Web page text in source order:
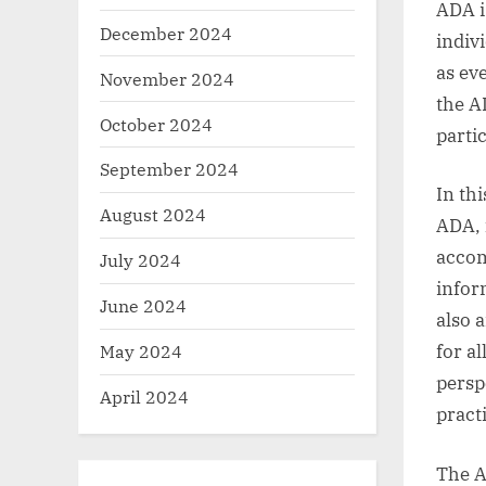
ADA
as
the
In
also
for
The
December 2024
November 2024
October 2024
September 2024
August 2024
July 2024
June 2024
May 2024
April 2024